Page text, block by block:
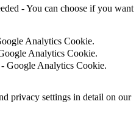
- You can choose if you want
Analytics Cookie.
Analytics Cookie.
Google Analytics Cookie.
privacy settings in detail on our